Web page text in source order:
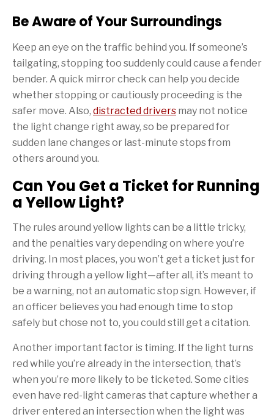
Be Aware of Your Surroundings
Keep an eye on the traffic behind you. If someone’s
tailgating, stopping too suddenly could cause a fender
bender. A quick mirror check can help you decide
whether stopping or cautiously proceeding is the
safer move. Also, distracted drivers may not notice
the light change right away, so be prepared for
sudden lane changes or last-minute stops from
others around you.
Can You Get a Ticket for Running
a Yellow Light?
The rules around yellow lights can be a little tricky,
and the penalties vary depending on where you’re
driving. In most places, you won’t get a ticket just for
driving through a yellow light—after all, it’s meant to
be a warning, not an automatic stop sign. However, if
an officer believes you had enough time to stop
safely but chose not to, you could still get a citation.
Another important factor is timing. If the light turns
red while you’re already in the intersection, that’s
when you’re more likely to be ticketed. Some cities
even have red-light cameras that capture whether a
driver entered an intersection when the light was